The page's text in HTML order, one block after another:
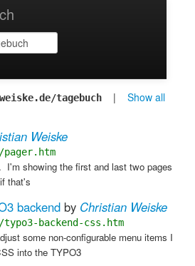
tagebuch | Show all
Weiske
pager.htm
I'm showing the first and last two pages
that's
backend by Christian Weiske
backend-css.htm
some non-configurable menu items I
into the TYPO3